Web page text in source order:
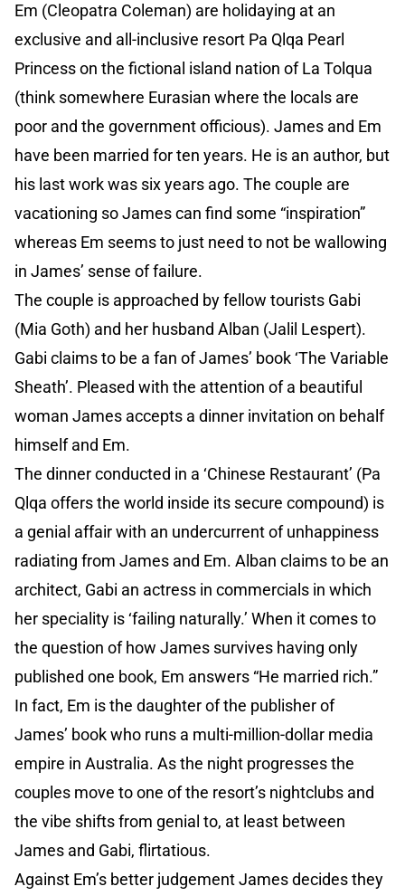
Em (Cleopatra Coleman) are holidaying at an
exclusive and all-inclusive resort Pa Qlqa Pearl
Princess on the fictional island nation of La Tolqua
(think somewhere Eurasian where the locals are
poor and the government officious). James and Em
have been married for ten years. He is an author, but
his last work was six years ago. The couple are
vacationing so James can find some “inspiration”
whereas Em seems to just need to not be wallowing
in James’ sense of failure.
The couple is approached by fellow tourists Gabi
(Mia Goth) and her husband Alban (Jalil Lespert).
Gabi claims to be a fan of James’ book ‘The Variable
Sheath’. Pleased with the attention of a beautiful
woman James accepts a dinner invitation on behalf
himself and Em.
The dinner conducted in a ‘Chinese Restaurant’ (Pa
Qlqa offers the world inside its secure compound) is
a genial affair with an undercurrent of unhappiness
radiating from James and Em. Alban claims to be an
architect, Gabi an actress in commercials in which
her speciality is ‘failing naturally.’ When it comes to
the question of how James survives having only
published one book, Em answers “He married rich.”
In fact, Em is the daughter of the publisher of
James’ book who runs a multi-million-dollar media
empire in Australia. As the night progresses the
couples move to one of the resort’s nightclubs and
the vibe shifts from genial to, at least between
James and Gabi, flirtatious.
Against Em’s better judgement James decides they